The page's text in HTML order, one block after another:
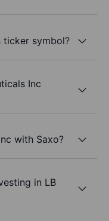
ticker symbol?
Inc
with Saxo?
in LB